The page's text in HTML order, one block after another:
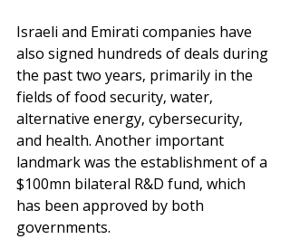
Israeli and Emirati companies have
also signed hundreds of deals during
the past two years, primarily in the
fields of food security, water,
alternative energy, cybersecurity,
and health. Another important
landmark was the establishment of a
$100mn bilateral R&D fund, which
has been approved by both
governments.